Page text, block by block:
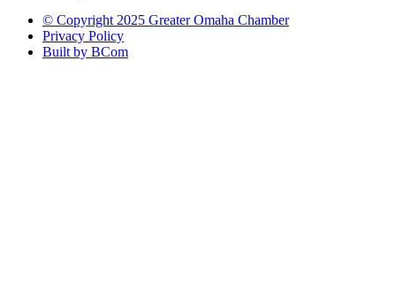
© Copyright 2025 Greater Omaha Chamber
Privacy Policy
Built by BCom